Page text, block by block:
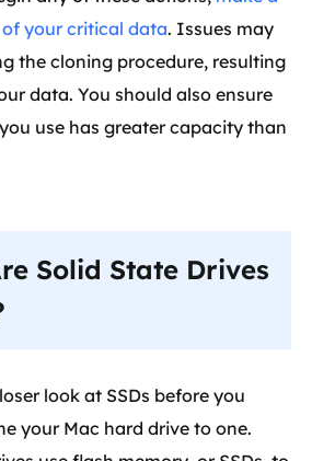
your critical data. Issues may
the cloning procedure, resulting
data. You should also ensure
use has greater capacity than
Solid State Drives
look at SSDs before you
your Mac hard drive to one.